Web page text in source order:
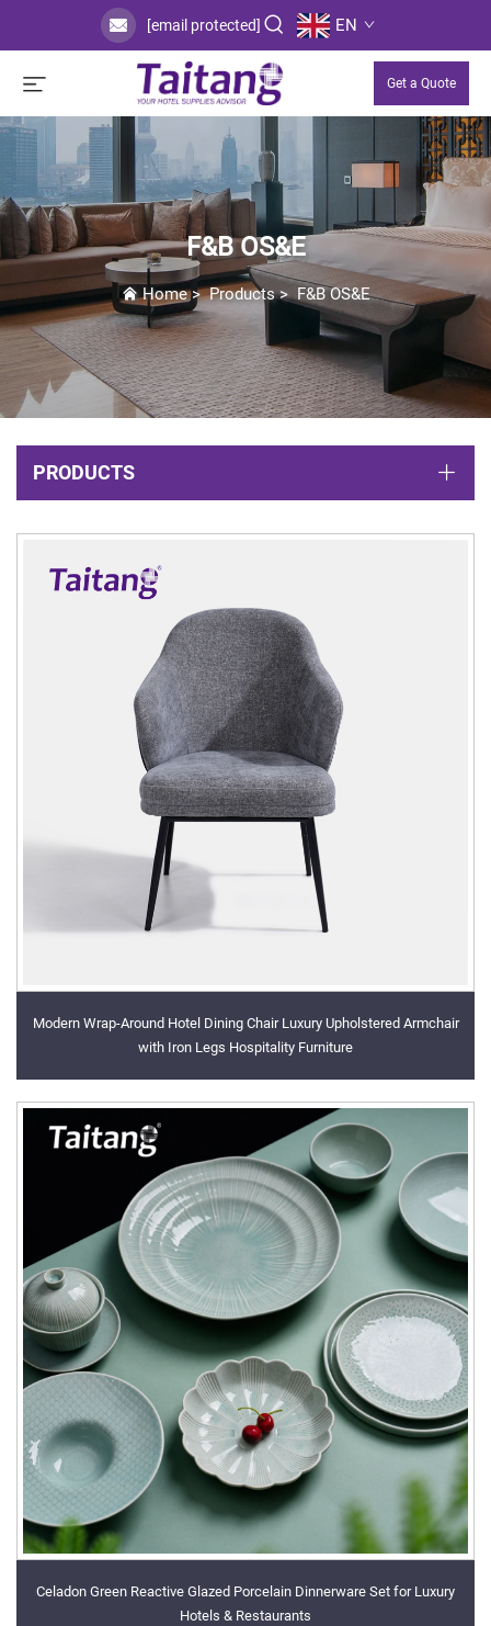
[email protected] EN
Get a Quote
F&B OS&E
Home>Products> F&B OS&E
PRODUCTS
Modern Wrap-Around Hotel Dining Chair Luxury Upholstered Armchair
with Iron Legs Hospitality Furniture
Celadon Green Reactive Glazed Porcelain Dinnerware Set for Luxury
Hotels & Restaurants